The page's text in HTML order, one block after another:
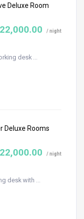
/ night
desk ...
/ night
desk with ...